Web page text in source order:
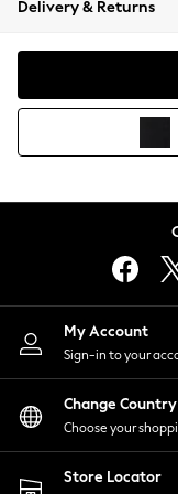
Coats &
Hoodies &
Lingerie
Nightwear
Shirts &
Shorts
Skirts
Suits &
Sportswear
Swimwear
Delivery & Returns
My Account
Sign-in to your
Change Country
Choose your
Store Locator